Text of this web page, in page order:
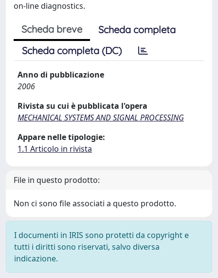
on-line diagnostics.
Scheda breve
Scheda completa
Scheda completa (DC)
Anno di pubblicazione
2006
Rivista su cui è pubblicata l'opera
MECHANICAL SYSTEMS AND SIGNAL PROCESSING
Appare nelle tipologie:
1.1 Articolo in rivista
File in questo prodotto:
Non ci sono file associati a questo prodotto.
I documenti in IRIS sono protetti da copyright e
tutti i diritti sono riservati, salvo diversa
indicazione.